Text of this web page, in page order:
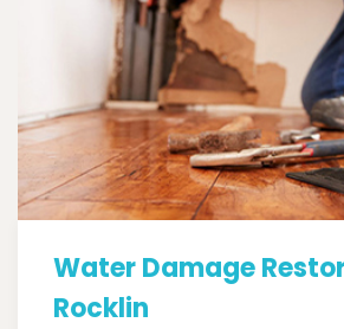
Water Damage
Rocklin